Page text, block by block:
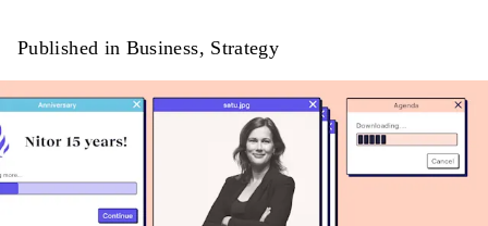
Published in Business, Strategy